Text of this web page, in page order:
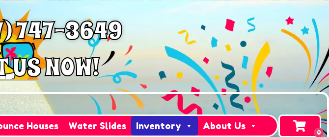
747-3649
US NOW!
Houses Water Slides Inventory About Us